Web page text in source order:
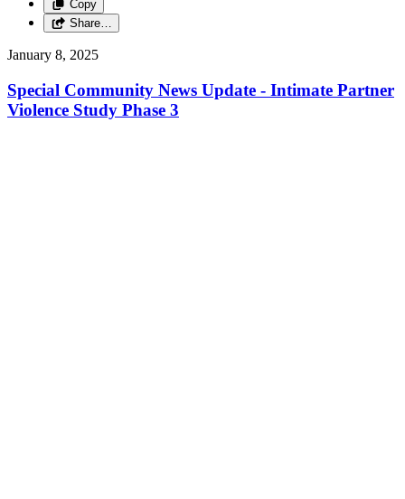
Copy
Share…
January 8, 2025
Special Community News Update - Intimate Partner
Violence Study Phase 3